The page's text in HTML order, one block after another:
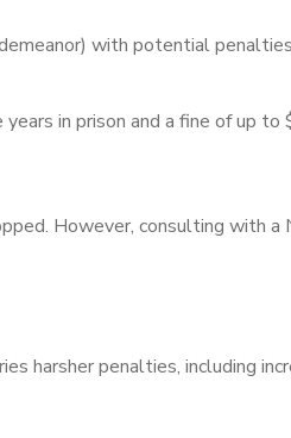
with potential
in prison and a fine of up to
However, consulting with a
harsher penalties, including